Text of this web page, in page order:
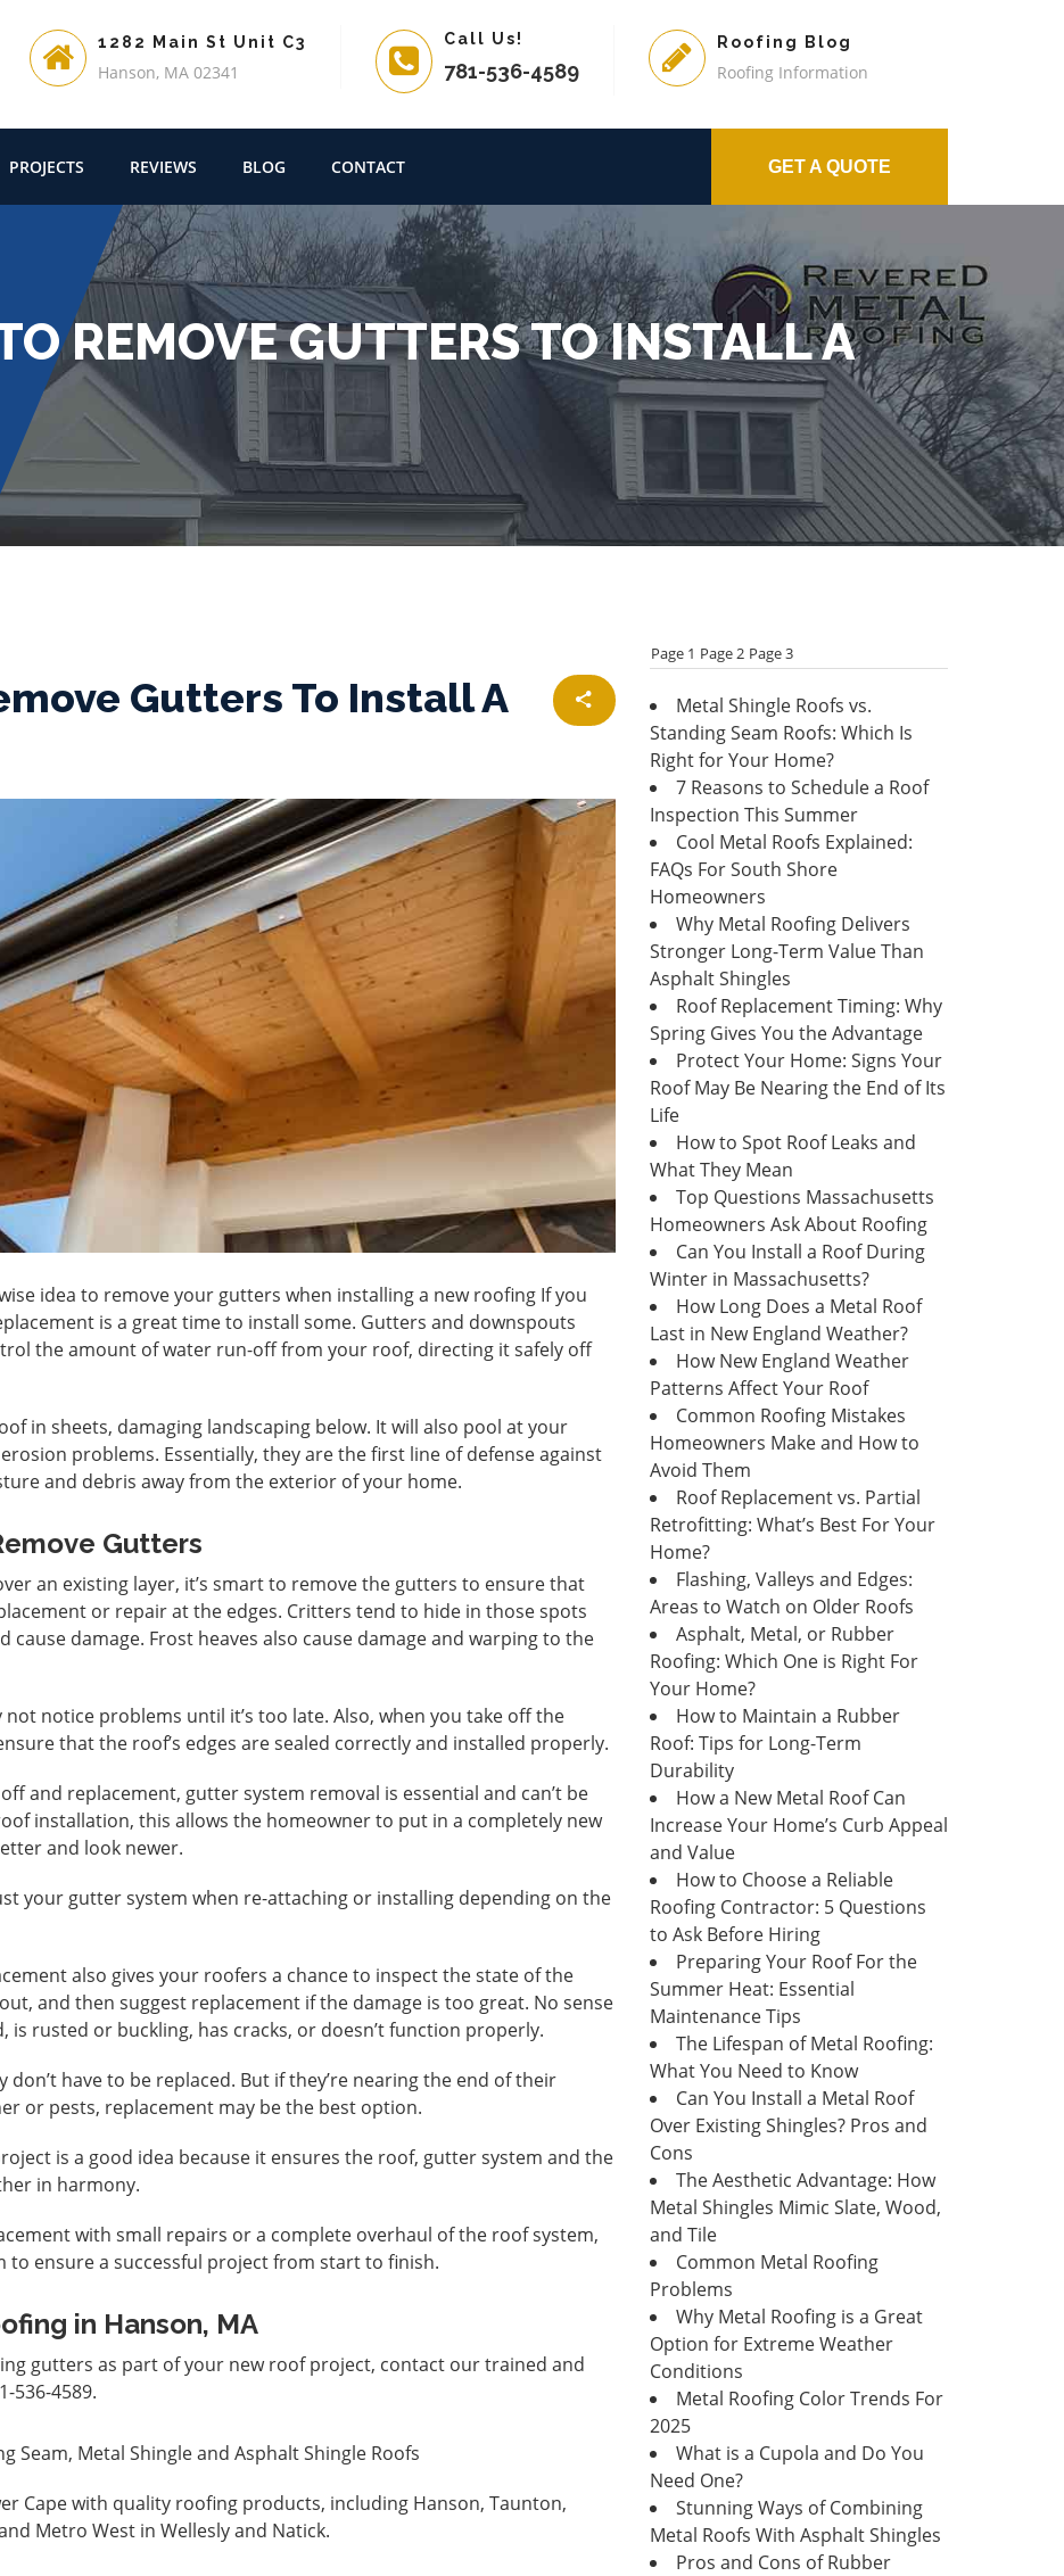
1282 Main St Unit C3
Hanson, MA 02341
Call Us!
781-536-4589
Roofing Blog
Roofing Information
PROJECTS REVIEWS BLOG CONTACT GET A QUOTE
REMOVE GUTTERS TO INSTALL A
Gutters To Install A
idea to remove your gutters when installing a newroofing If you
is a great time to install some. Gutters and downspouts
the amount of water run-off from your roof, directing it safely off
in sheets, damaging landscaping below. It will also pool at your
problems. Essentially, they are the first line of defense against
and debris away from the exterior of your home.
Gutters
an existing layer, it’s smart to remove the gutters to ensure that
or repair at the edges. Critters tend to hide in those spots
damage. Frost heaves also cause damage and warping to the
notice problems until it’s too late. Also, when you take off the
that the roof’s edges are sealed correctly and installed properly.
and replacement, gutter system removal is essential and can’t be
installation, this allows the homeowner to put in a completely new
and look newer.
your gutter system when re-attaching or installing depending on the
also gives your roofers a chance to inspect the state of the
and then suggest replacement if the damage is too great. No sense
rusted or buckling, has cracks, or doesn’t function properly.
have to be replaced. But if they’re nearing the end of their
or pests, replacement may be the best option.
is a good idea because it ensures the roof, gutter system and the
in harmony.
with small repairs or a complete overhaul of the roof system,
ensure a successful project from start to finish.
in Hanson, MA
gutters as part of your new roof project, contact our trained and
536-4589.
Seam, Metal Shingle and Asphalt Shingle Roofs
Cape with quality roofing products, including Hanson, Taunton,
Metro West in Wellesly and Natick.
Page 1 Page 2 Page 3
Metal Shingle Roofs vs.
Standing Seam Roofs: Which Is
Right for Your Home?
7 Reasons to Schedule a Roof
Inspection This Summer
Cool Metal Roofs Explained:
FAQs For South Shore
Homeowners
Why Metal Roofing Delivers
Stronger Long-Term Value Than
Asphalt Shingles
Roof Replacement Timing: Why
Spring Gives You the Advantage
Protect Your Home: Signs Your
Roof May Be Nearing the End of Its
Life
How to Spot Roof Leaks and
What They Mean
Top Questions Massachusetts
Homeowners Ask About Roofing
Can You Install a Roof During
Winter in Massachusetts?
How Long Does a Metal Roof
Last in New England Weather?
How New England Weather
Patterns Affect Your Roof
Common Roofing Mistakes
Homeowners Make and How to
Avoid Them
Roof Replacement vs. Partial
Retrofitting: What’s Best For Your
Home?
Flashing, Valleys and Edges:
Areas to Watch on Older Roofs
Asphalt, Metal, or Rubber
Roofing: Which One is Right For
Your Home?
How to Maintain a Rubber
Roof: Tips for Long-Term
Durability
How a New Metal Roof Can
Increase Your Home’s Curb Appeal
and Value
How to Choose a Reliable
Roofing Contractor: 5 Questions
to Ask Before Hiring
Preparing Your Roof For the
Summer Heat: Essential
Maintenance Tips
The Lifespan of Metal Roofing:
What You Need to Know
Can You Install a Metal Roof
Over Existing Shingles? Pros and
Cons
The Aesthetic Advantage: How
Metal Shingles Mimic Slate, Wood,
and Tile
Common Metal Roofing
Problems
Why Metal Roofing is a Great
Option for Extreme Weather
Conditions
Metal Roofing Color Trends For
2025
What is a Cupola and Do You
Need One?
Stunning Ways of Combining
Metal Roofs With Asphalt Shingles
Pros and Cons of Rubber